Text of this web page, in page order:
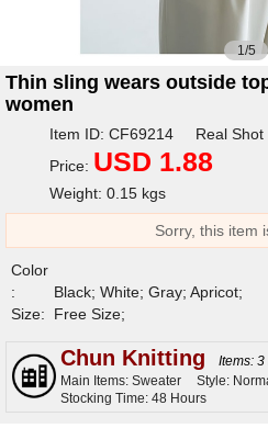
1/5
Thin sling wears outside
women
Item ID: CF69214 Real Shot
Price: USD 1.88
Weight: 0.15 kgs
Sorry, this item
Color
:
Black; White; Gray; Apricot;
Size:
Free Size;
Chun Knitting
Items: 3
Main Items: Sweater
Style:
Stocking Time: 48 Hours